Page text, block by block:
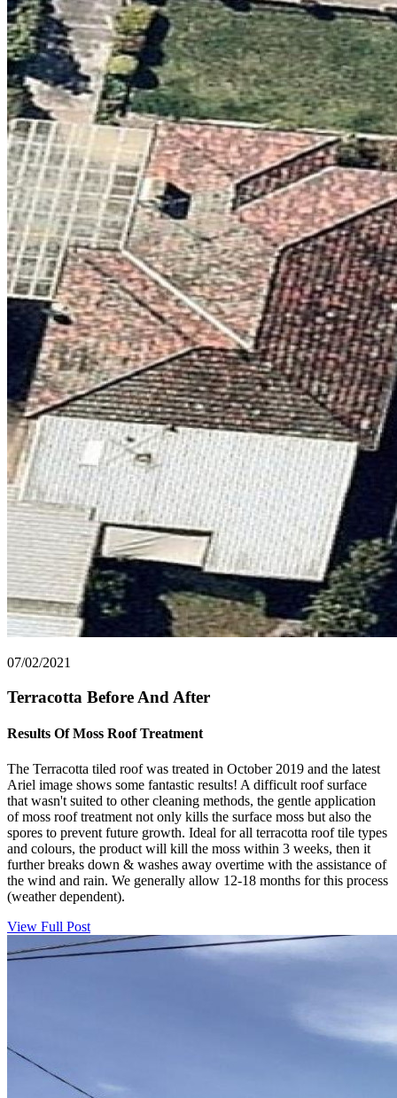
07/02/2021
Terracotta Before And After
Results Of Moss Roof Treatment
The Terracotta tiled roof was treated in October 2019 and the latest
Ariel image shows some fantastic results! A difficult roof surface
that wasn't suited to other cleaning methods, the gentle application
of moss roof treatment not only kills the surface moss but also the
spores to prevent future growth. Ideal for all terracotta roof tile types
and colours, the product will kill the moss within 3 weeks, then it
further breaks down & washes away overtime with the assistance of
the wind and rain. We generally allow 12-18 months for this process
(weather dependent).
View Full Post